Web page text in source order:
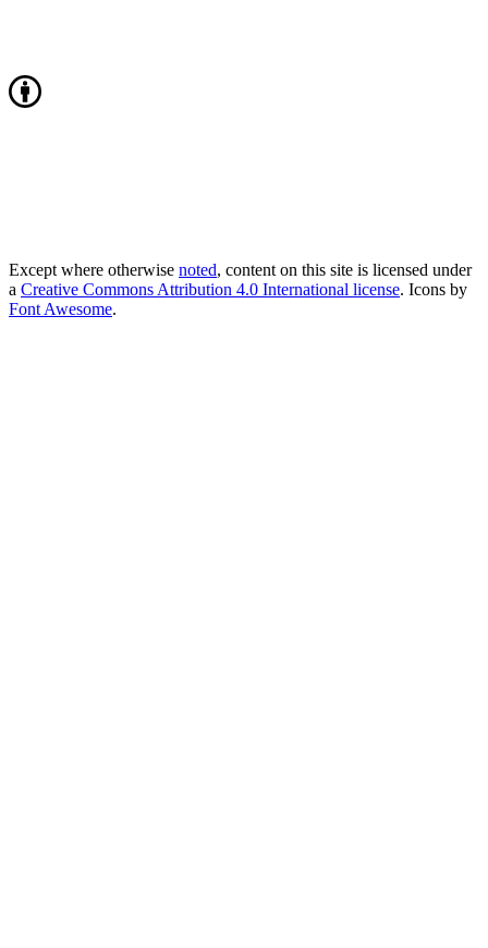
Except where otherwise noted, content on this site is licensed under
a Creative Commons Attribution 4.0 International license. Icons by
Font Awesome.